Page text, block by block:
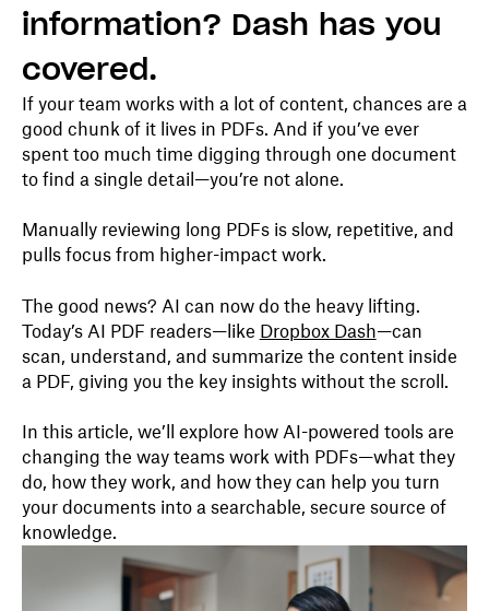
information? Dash has you
covered.
If your team works with a lot of content, chances are a
good chunk of it lives in PDFs. And if you’ve ever
spent too much time digging through one document
to find a single detail—you’re not alone.
Manually reviewing long PDFs is slow, repetitive, and
pulls focus from higher-impact work.
The good news? AI can now do the heavy lifting.
Today’s AI PDF readers—like Dropbox Dash—can
scan, understand, and summarize the content inside
a PDF, giving you the key insights without the scroll.
In this article, we’ll explore how AI-powered tools are
changing the way teams work with PDFs—what they
do, how they work, and how they can help you turn
your documents into a searchable, secure source of
knowledge.